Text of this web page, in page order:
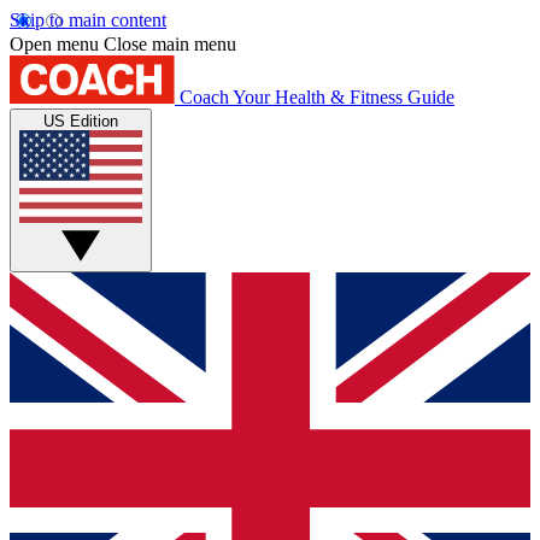
Skip to main content
Open menu Close main menu
Coach Your Health & Fitness Guide
US Edition